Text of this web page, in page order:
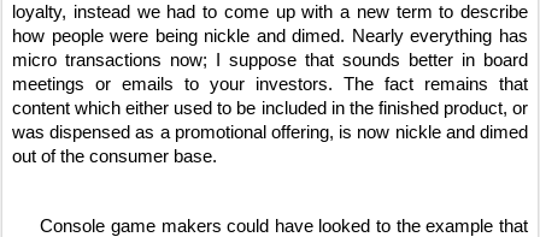
loyalty, instead we had to come up with a new term to describe
how people were being nickle and dimed. Nearly everything has
micro transactions now; I suppose that sounds better in board
meetings or emails to your investors. The fact remains that
content which either used to be included in the finished product, or
was dispensed as a promotional offering, is now nickle and dimed
out of the consumer base.
     Console game makers could have looked to the example that